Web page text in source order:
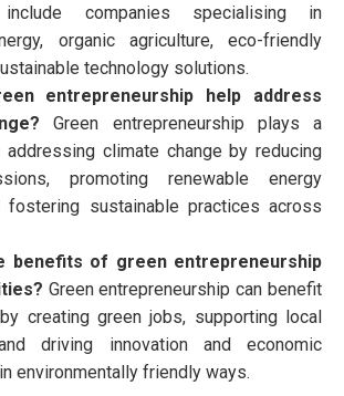
companies specialising in
organic agriculture, eco-friendly
technology solutions.
entrepreneurship help address
Green entrepreneurship plays a
climate change by reducing
promoting renewable energy
fostering sustainable practices across
benefits of green entrepreneurship
Green entrepreneurship can benefit
creating green jobs, supporting local
driving innovation and economic
environmentally friendly ways.